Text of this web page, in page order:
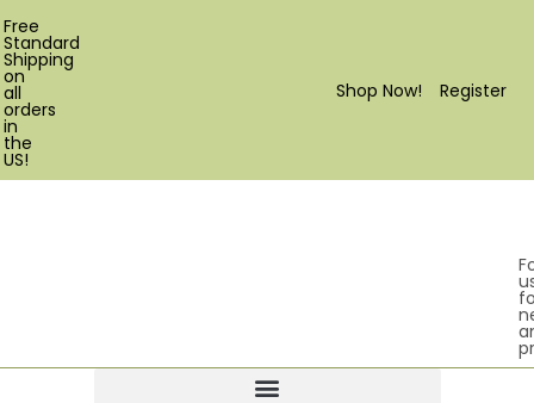
Register
Shop Now!
Free
Standard
Shipping
on
all
orders
in
the
US!